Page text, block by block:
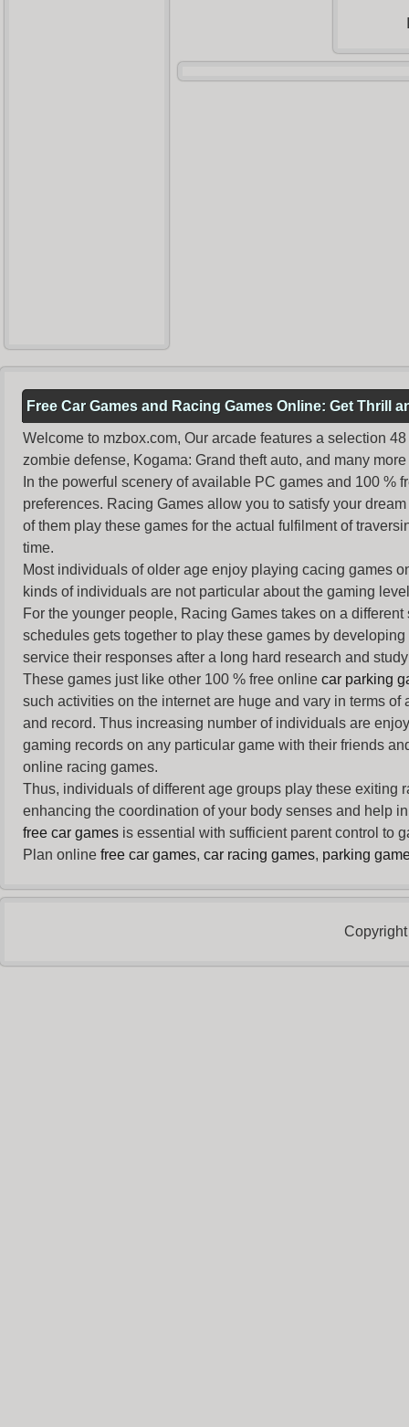
Free Car Games and Racing Games Online: Get Thrill
Welcome to mzbox.com, Our arcade features a selection
zombie defense, Kogama: Grand theft auto, and many
In the powerful scenery of available PC games and 100
preferences. Racing Games allow you to satisfy your
of them play these games for the actual fulfilment of
time.
Most individuals of older age enjoy playing cacing games
kinds of individuals are not particular about the gaming
For the younger people, Racing Games takes on a
schedules gets together to play these games by
service their responses after a long hard research and
These games just like other 100 % free online car parking
such activities on the internet are huge and vary in terms
and record. Thus increasing number of individuals are
gaming records on any particular game with their friends
online racing games.
Thus, individuals of different age groups play these exiting
enhancing the coordination of your body senses and help
free car games is essential with sufficient parent control to
Plan online free car games, car racing games, parking